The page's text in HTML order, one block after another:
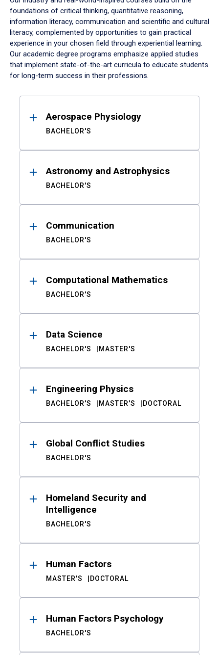
foundations of critical thinking, quantitative reasoning,
information literacy, communication and scientific and cultural
literacy, complemented by opportunities to gain practical
experience in your chosen field through experiential learning.
Our academic degree programs emphasize applied studies
that implement state-of-the-art curricula to educate students
for long-term success in their professions.
ResultsAerospace Physiology
BACHELOR'S
Astronomy and Astrophysics
BACHELOR'S
Communication
BACHELOR'S
Computational Mathematics
BACHELOR'S
Data Science
BACHELOR'S MASTER'S
Engineering Physics
BACHELOR'S MASTER'S DOCTORAL
Global Conflict Studies
BACHELOR'S
Homeland Security and
Intelligence
BACHELOR'S
Human Factors
MASTER'S DOCTORAL
Human Factors Psychology
BACHELOR'S